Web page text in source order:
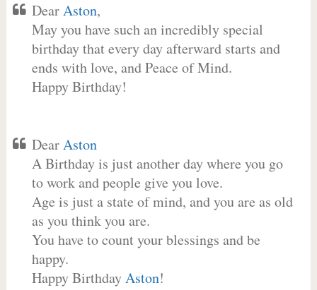
DearAston,
May you have such an incredibly special
birthday that every day afterward starts and
ends with love, and Peace of Mind.
Happy Birthday!
DearAston
A Birthday is just another day where you go
to work and people give you love.
Age is just a state of mind, and you are as old
as you think you are.
You have to count your blessings and be
happy.
Happy BirthdayAston!